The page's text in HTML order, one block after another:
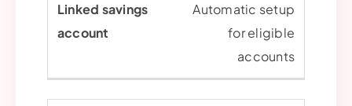
Automatic setup
for eligible
accounts